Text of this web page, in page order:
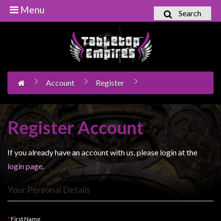
Boardgames
Books
Novels
Card
Games
&
LCG's
Collectables
Search
Menu
Account Register
Register Account
If you already have an account with us, please login at the
login page.
Your Personal Details
First Name